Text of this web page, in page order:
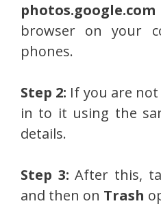
photos.google.com
browser on your
phones.
Step 2: If you are
in to it using the
details.
Step 3: After this,
and then on Trash